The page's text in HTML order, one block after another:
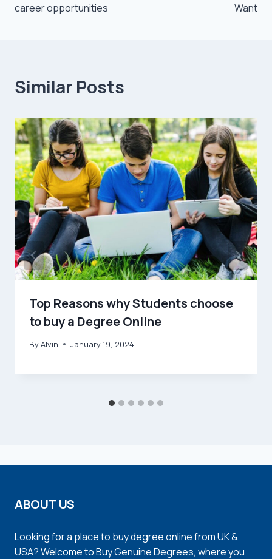
career opportunities
Want
Similar Posts
Top Reasons why Students choose
to buy a Degree Online
ByAlvin January 19, 2024
ABOUT US
Looking for a place to buy degree online from UK &
USA? Welcome to Buy Genuine Degrees, where you